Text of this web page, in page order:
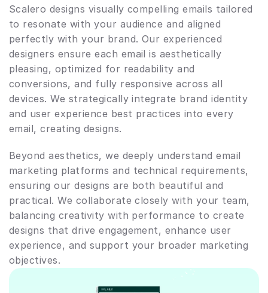
Scalero designs visually compelling emails tailored
to resonate with your audience and aligned
perfectly with your brand. Our experienced
designers ensure each email is aesthetically
pleasing, optimized for readability and
conversions, and fully responsive across all
devices. We strategically integrate brand identity
and user experience best practices into every
email, creating designs.
Beyond aesthetics, we deeply understand email
marketing platforms and technical requirements,
ensuring our designs are both beautiful and
practical. We collaborate closely with your team,
balancing creativity with performance to create
designs that drive engagement, enhance user
experience, and support your broader marketing
objectives.